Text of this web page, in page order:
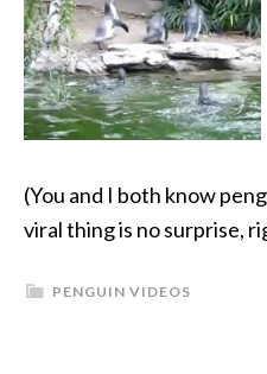
(You and I both know
viral thing is no surprise,
PENGUIN VIDEOS